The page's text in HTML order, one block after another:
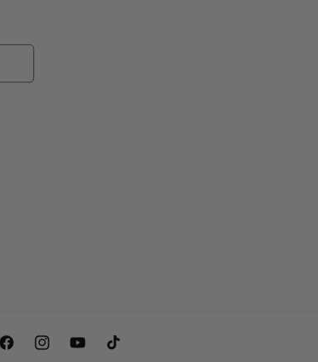
FacebookInstagramYouTubeTikTok